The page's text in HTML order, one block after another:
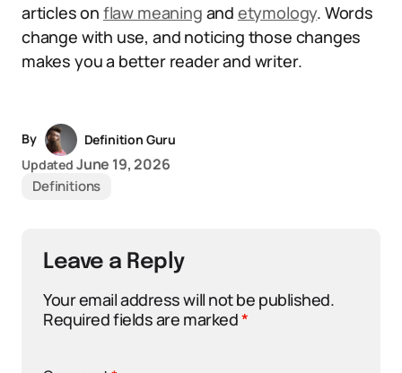
articles on flaw meaning and etymology. Words
change with use, and noticing those changes
makes you a better reader and writer.
By
Definition Guru
Updated June 19, 2026
Definitions
Leave a Reply
Your email address will not be published.
Required fields are marked*